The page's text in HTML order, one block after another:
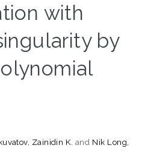
with
by
Zainidin K. and Nik Long,